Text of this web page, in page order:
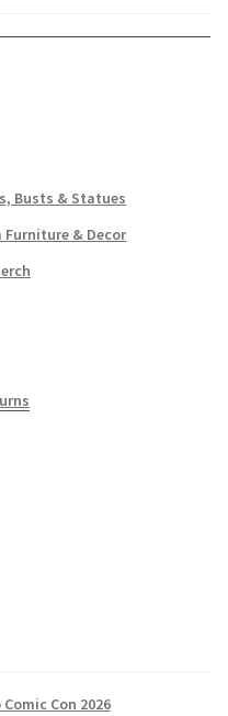
Busts & Statues
Furniture & Decor
Con 2026